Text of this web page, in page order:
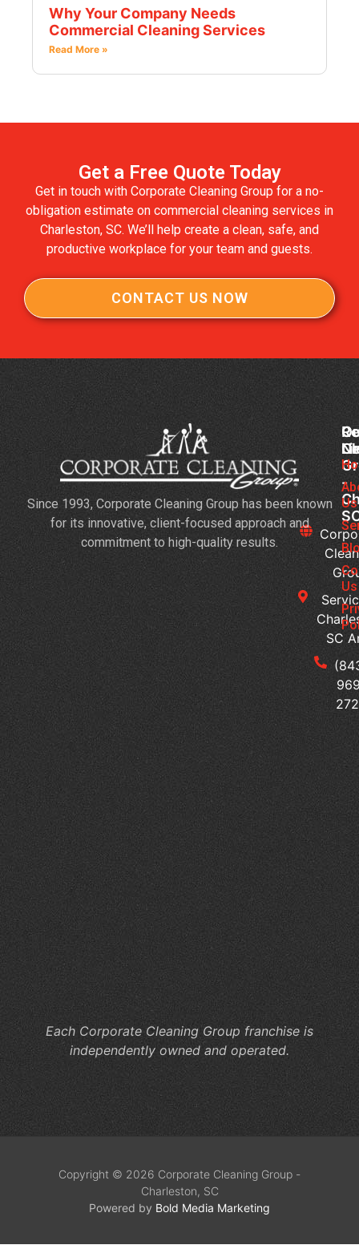
Why Your Company Needs
Commercial Cleaning Services
Read More »
Get a Free Quote Today
Get in touch with Corporate Cleaning Group for a no-
obligation estimate on commercial cleaning services in
Charleston, SC. We’ll help create a clean, safe, and
productive workplace for your team and guests.
CONTACT US NOW
-
SC
Since 1993, Corporate Cleaning Group has been known
for its innovative, client-focused approach and
commitment to high-quality results.
Us
Us
3
for
Each Corporate Cleaning Group franchise is
independently owned and operated.
Copyright © 2026 Corporate Cleaning Group -
Charleston, SC
Powered by Bold Media Marketing